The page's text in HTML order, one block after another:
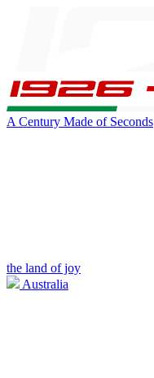
A Century Made of Seconds
the land of joy
Australia